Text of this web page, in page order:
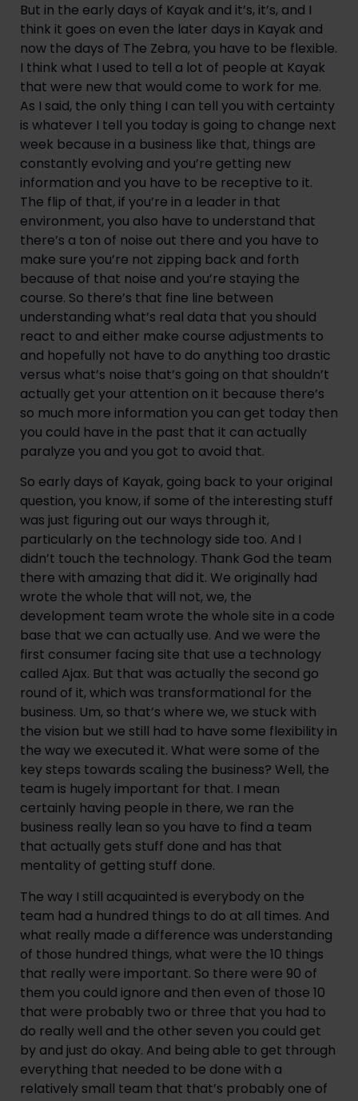
But in the early days of Kayak and it’s, it’s, and I
think it goes on even the later days in Kayak and
now the days of The Zebra, you have to be flexible.
I think what I used to tell a lot of people at Kayak
that were new that would come to work for me.
As I said, the only thing I can tell you with certainty
is whatever I tell you today is going to change next
week because in a business like that, things are
constantly evolving and you’re getting new
information and you have to be receptive to it.
The flip of that, if you’re in a leader in that
environment, you also have to understand that
there’s a ton of noise out there and you have to
make sure you’re not zipping back and forth
because of that noise and you’re staying the
course. So there’s that fine line between
understanding what’s real data that you should
react to and either make course adjustments to
and hopefully not have to do anything too drastic
versus what’s noise that’s going on that shouldn’t
actually get your attention on it because there’s
so much more information you can get today then
you could have in the past that it can actually
paralyze you and you got to avoid that.
So early days of Kayak, going back to your original
question, you know, if some of the interesting stuff
was just figuring out our ways through it,
particularly on the technology side too. And I
didn’t touch the technology. Thank God the team
there with amazing that did it. We originally had
wrote the whole that will not, we, the
development team wrote the whole site in a code
base that we can actually use. And we were the
first consumer facing site that use a technology
called Ajax. But that was actually the second go
round of it, which was transformational for the
business. Um, so that’s where we, we stuck with
the vision but we still had to have some flexibility in
the way we executed it. What were some of the
key steps towards scaling the business? Well, the
team is hugely important for that. I mean
certainly having people in there, we ran the
business really lean so you have to find a team
that actually gets stuff done and has that
mentality of getting stuff done.
The way I still acquainted is everybody on the
team had a hundred things to do at all times. And
what really made a difference was understanding
of those hundred things, what were the 10 things
that really were important. So there were 90 of
them you could ignore and then even of those 10
that were probably two or three that you had to
do really well and the other seven you could get
by and just do okay. And being able to get through
everything that needed to be done with a
relatively small team that that’s probably one of